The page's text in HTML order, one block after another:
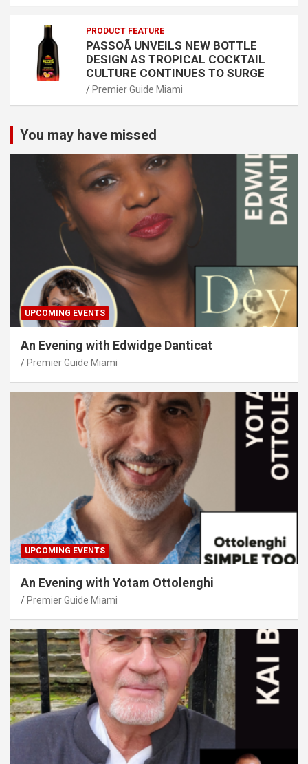
PRODUCT FEATURE
PASSOÃ UNVEILS NEW BOTTLE
DESIGN AS TROPICAL COCKTAIL
CULTURE CONTINUES TO SURGE
Premier Guide Miami
You may have missed
UPCOMING EVENTS
An Evening with Edwidge Danticat
Premier Guide Miami
UPCOMING EVENTS
An Evening with Yotam Ottolenghi
Premier Guide Miami